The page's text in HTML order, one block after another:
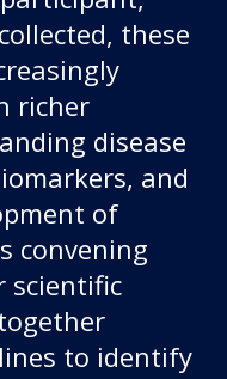
these
richer
disease
and
of
convening
scientific
to identify